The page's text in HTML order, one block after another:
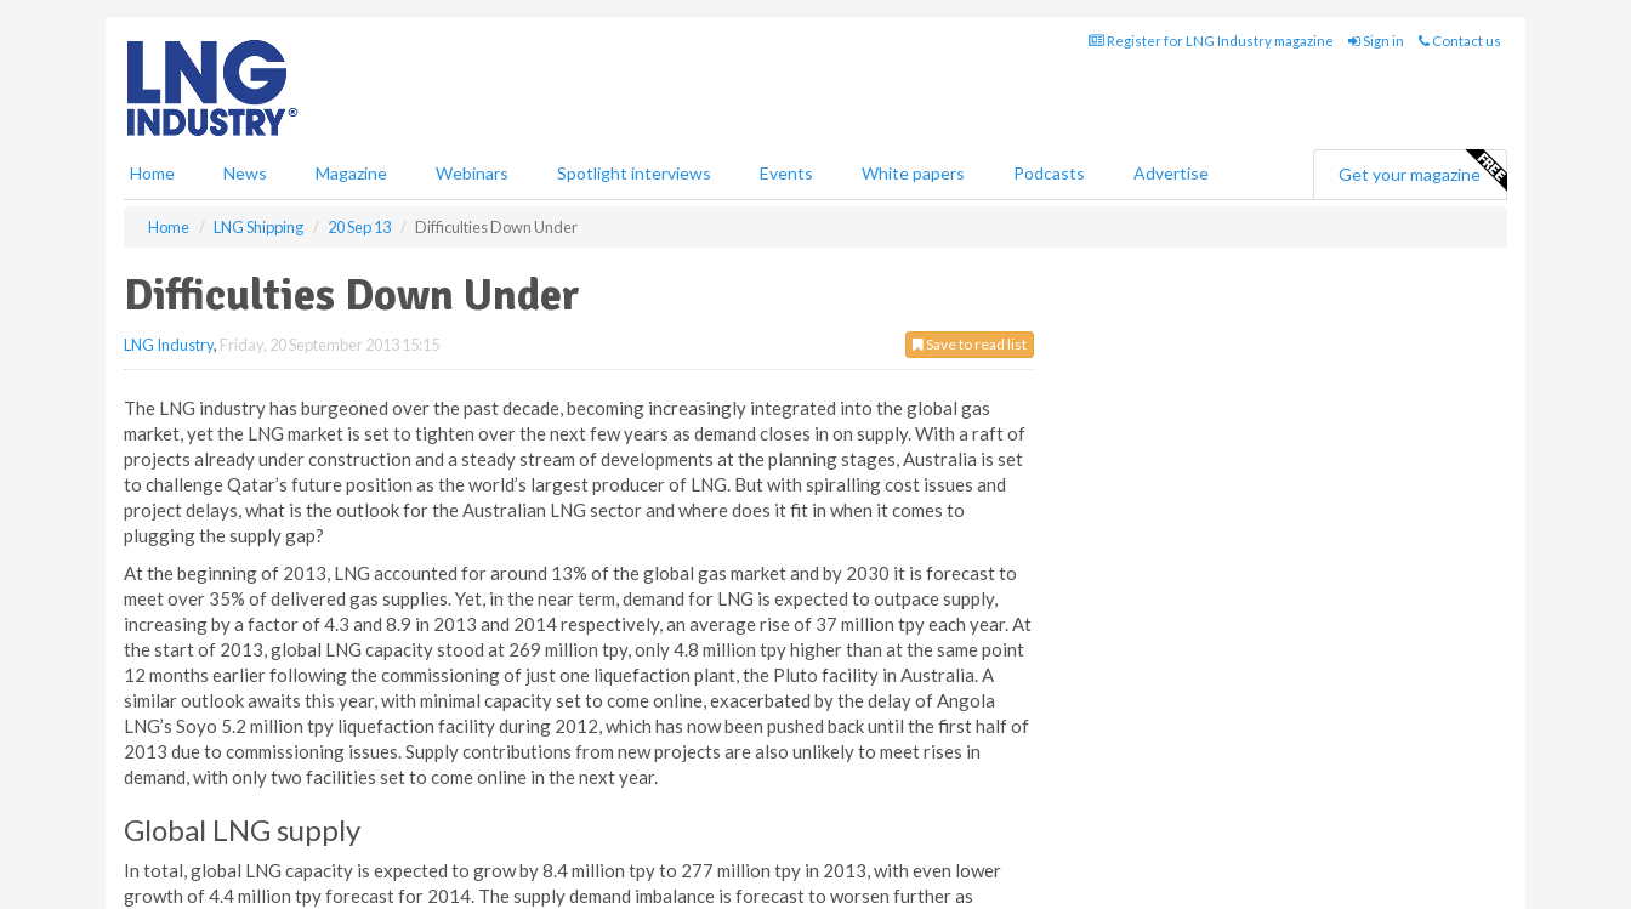
Register for LNG Industry magazine Sign in Contact us
Home News Magazine Webinars Spotlight interviews Events White papers Podcasts Advertise Get your magazine
Home LNG Shipping 20 Sep 13 Difficulties Down Under
Difficulties Down Under
Save to read list
LNG Industry, Friday, 20 September 2013 15:15
The LNG industry has burgeoned over the past decade, becoming increasingly integrated into the global gas
market, yet the LNG market is set to tighten over the next few years as demand closes in on supply. With a raft of
projects already under construction and a steady stream of developments at the planning stages, Australia is set
to challenge Qatar’s future position as the world’s largest producer of LNG. But with spiralling cost issues and
project delays, what is the outlook for the Australian LNG sector and where does it fit in when it comes to
plugging the supply gap?
At the beginning of 2013, LNG accounted for around 13% of the global gas market and by 2030 it is forecast to
meet over 35% of delivered gas supplies. Yet, in the near term, demand for LNG is expected to outpace supply,
increasing by a factor of 4.3 and 8.9 in 2013 and 2014 respectively, an average rise of 37 million tpy each year. At
the start of 2013, global LNG capacity stood at 269 million tpy, only 4.8 million tpy higher than at the same point
12 months earlier following the commissioning of just one liquefaction plant, the Pluto facility in Australia. A
similar outlook awaits this year, with minimal capacity set to come online, exacerbated by the delay of Angola
LNG’s Soyo 5.2 million tpy liquefaction facility during 2012, which has now been pushed back until the first half of
2013 due to commissioning issues. Supply contributions from new projects are also unlikely to meet rises in
demand, with only two facilities set to come online in the next year.
Global LNG supply
In total, global LNG capacity is expected to grow by 8.4 million tpy to 277 million tpy in 2013, with even lower
growth of 4.4 million tpy forecast for 2014. The supply demand imbalance is forecast to worsen further as